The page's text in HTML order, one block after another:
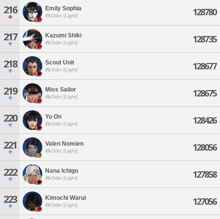
216 Emily Sophia
Odin [Light] 128780
217 Kazumi Shiki
Odin [Light] 128735
218 Scout Unit
Odin [Light] 128677
219 Miss Sailor
Odin [Light] 128675
220 Yo On
Odin [Light] 128426
221 Valen Nomien
Odin [Light] 128056
222 Nana Ichigo
Odin [Light] 127858
223 Kimochi Warui
Odin [Light] 127056